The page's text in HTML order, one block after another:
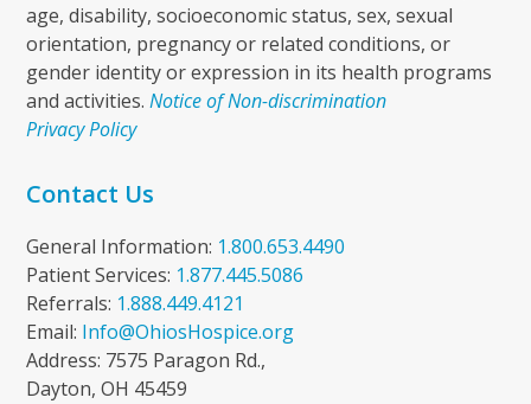
age, disability, socioeconomic status, sex, sexual
orientation, pregnancy or related conditions, or
gender identity or expression in its health programs
and activities.Notice of Non-discrimination
Privacy Policy
Contact Us
General Information: 1.800.653.4490
Patient Services: 1.877.445.5086
Referrals: 1.888.449.4121
Email: Info@OhiosHospice.org
Address: 7575 Paragon Rd.,
Dayton, OH 45459